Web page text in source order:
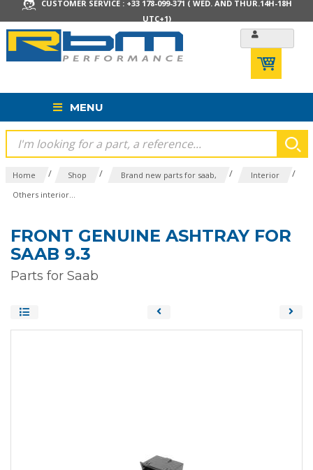
CUSTOMER SERVICE : +33 178-099-371 ( WED. AND THUR.14H-18H
UTC+1)
MENU
Home / Shop / Brand new parts for saab, / Interior /
Others interior...
FRONT GENUINE ASHTRAY FOR
SAAB 9.3
Parts for Saab